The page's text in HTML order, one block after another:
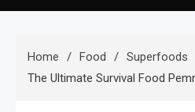
Home Food
Superfoods
The Ultimate Survival Food